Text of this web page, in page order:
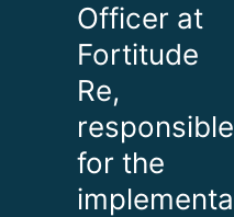
Officer at
Fortitude
Re,
responsible
for the
implementa